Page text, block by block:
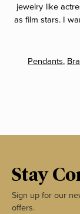
jewelry like
as film stars. I
Pendants,
Stay
Sign up for our
offers.